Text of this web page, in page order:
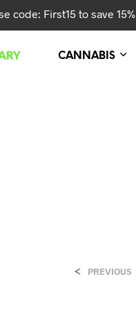
code: First15 to save 15%
CANNABIS
< PREVIOUS